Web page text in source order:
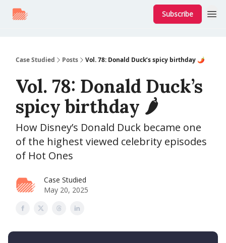
Subscribe
Case Studied Posts Vol. 78: Donald Duck’s spicy birthday 🌶️
Vol. 78: Donald Duck’s
spicy birthday 🌶️
How Disney’s Donald Duck became one
of the highest viewed celebrity episodes
of Hot Ones
Case Studied
May 20, 2025